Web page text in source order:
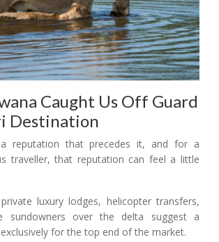
Caught Us Off Guard
Destination
reputation that precedes it, and for a
traveller, that reputation can feel a little
luxury lodges, helicopter transfers,
sundowners over the delta suggest a
for the top end of the market.